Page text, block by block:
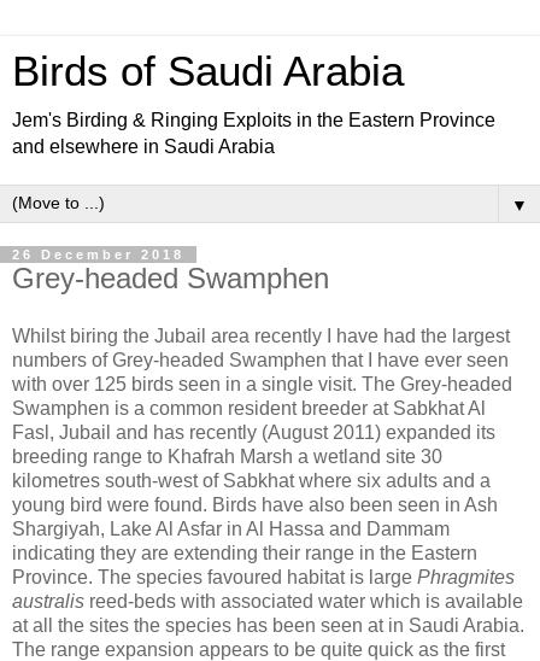
Birds of Saudi Arabia
Jem's Birding & Ringing Exploits in the Eastern Province
and elsewhere in Saudi Arabia
▼
26 December 2018
Grey-headed Swamphen
Whilst biring the Jubail area recently I have had the largest
numbers of Grey-headed Swamphen that I have ever seen
with over 125 birds seen in a single visit. The Grey-headed
Swamphen is a common resident breeder at Sabkhat Al
Fasl, Jubail and has recently (August 2011) expanded its
breeding range to Khafrah Marsh a wetland site 30
kilometres south-west of Sabkhat where six adults and a
young bird were found. Birds have also been seen in Ash
Shargiyah, Lake Al Asfar in Al Hassa and Dammam
indicating they are extending their range in the Eastern
Province. The species favoured habitat is large Phragmites
australis reed-beds with associated water which is available
at all the sites the species has been seen at in Saudi Arabia.
The range expansion appears to be quite quick as the first